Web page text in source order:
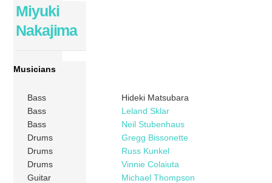
Miyuki
Nakajima
Musicians
Bass
Hideki Matsubara
Bass
Leland Sklar
Bass
Neil Stubenhaus
Drums
Gregg Bissonette
Drums
Russ Kunkel
Drums
Vinnie Colaiuta
Guitar
Michael Thompson